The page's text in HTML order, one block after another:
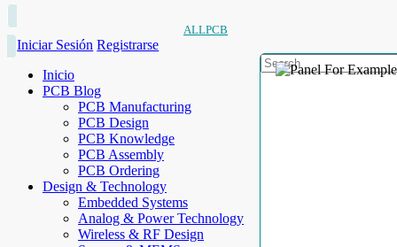
ALLPCB
Iniciar Sesión Registrarse
Inicio
PCB Blog
PCB Manufacturing
PCB Design
PCB Knowledge
PCB Assembly
PCB Ordering
Design & Technology
Embedded Systems
Analog & Power Technology
Wireless & RF Design